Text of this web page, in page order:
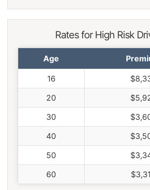
Rates for High Risk
Age
16
20
30
40
50
60